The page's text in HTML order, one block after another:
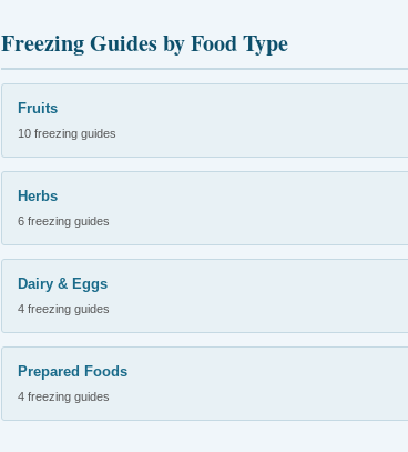
Freezing Guides by Food Type
Fruits
10 freezing guides
Herbs
6 freezing guides
Dairy & Eggs
4 freezing guides
Prepared Foods
4 freezing guides